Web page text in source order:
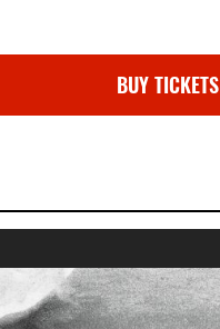
BUY TICKETS